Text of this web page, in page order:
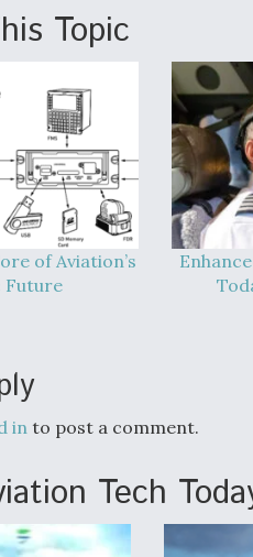
Topic
of Aviation’s
Future
in to post a comment.
Tech